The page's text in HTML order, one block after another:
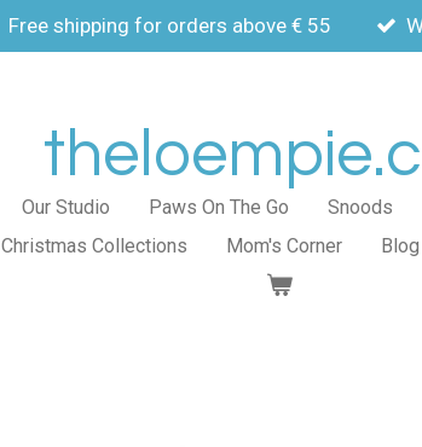
Free shipping for orders above € 55
Our Studio Paws On The Go Snoods
Christmas Collections Mom's Corner Blog